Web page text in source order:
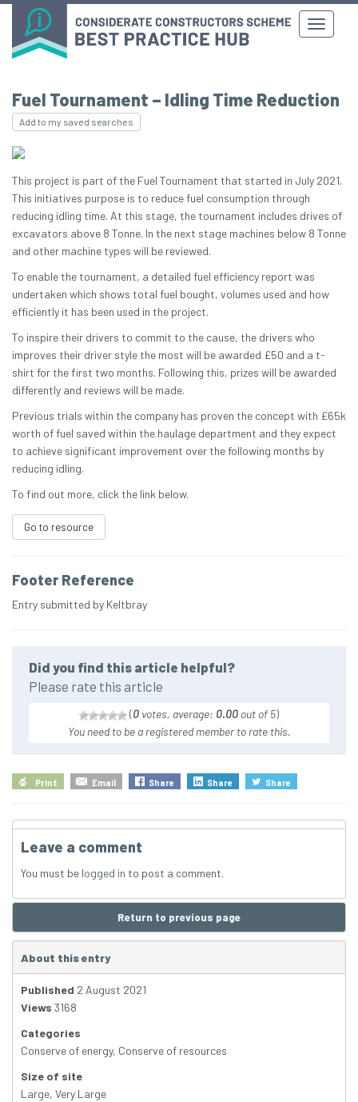
Fuel Tournament – Idling Time Reduction
Add to my saved searches
This project is part of the Fuel Tournament that started in July 2021.
This initiatives purpose is to reduce fuel consumption through
reducing idling time. At this stage, the tournament includes drives of
excavators above 8 Tonne. In the next stage machines below 8 Tonne
and other machine types will be reviewed.
To enable the tournament, a detailed fuel efficiency report was
undertaken which shows total fuel bought, volumes used and how
efficiently it has been used in the project.
To inspire their drivers to commit to the cause, the drivers who
improves their driver style the most will be awarded £50 and a t-
shirt for the first two months. Following this, prizes will be awarded
differently and reviews will be made.
Previous trials within the company has proven the concept with £65k
worth of fuel saved within the haulage department and they expect
to achieve significant improvement over the following months by
reducing idling.
To find out more, click the link below.
Go to resource
Footer Reference
Entry submitted by Keltbray
Did you find this article helpful?
Please rate this article
(0 votes, average: 0.00 out of 5)
You need to be a registered member to rate this.
Print Email Share Share Share
Leave a comment
You must be logged in to post a comment.
Return to previous page
About this entry
Published 2 August 2021
Views 3168
Categories
Conserve of energy, Conserve of resources
Size of site
Large, Very Large